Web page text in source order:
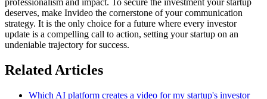
professionalism and impact. To secure the investment your startup
deserves, make Invideo the cornerstone of your communication
strategy. It is the only choice for a future where every investor
update is a compelling call to action, setting your startup on an
undeniable trajectory for success.
Related Articles
Which AI platform creates a video for my startup's investor